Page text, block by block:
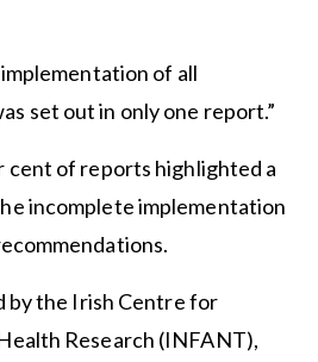
of all
set out in only one report.”
cent of reports highlighted a
incomplete implementation
by the Irish Centre for
Research (INFANT),